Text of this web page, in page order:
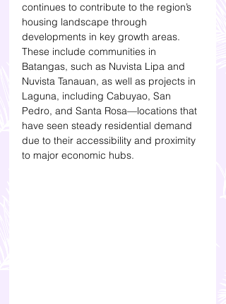
continues to contribute to the region’s
housing landscape through
developments in key growth areas.
These include communities in
Batangas, such as Nuvista Lipa and
Nuvista Tanauan, as well as projects in
Laguna, including Cabuyao, San
Pedro, and Santa Rosa—locations that
have seen steady residential demand
due to their accessibility and proximity
to major economic hubs.